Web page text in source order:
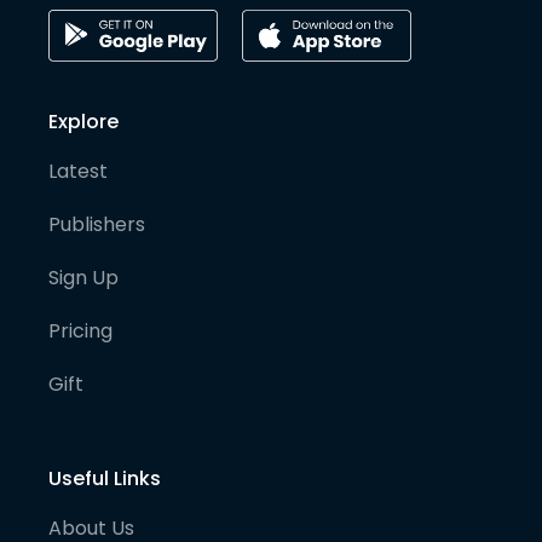
Explore
Latest
Publishers
Sign Up
Pricing
Gift
Useful Links
About Us